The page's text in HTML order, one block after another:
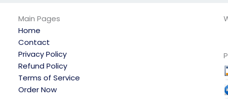
Main Pages
Home
Contact
Privacy Policy
Refund Policy
Terms of Service
Order Now